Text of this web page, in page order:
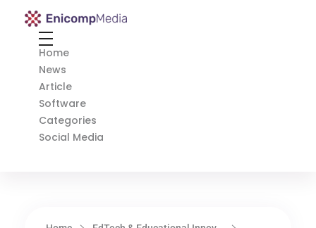
Enicomp Media
Home
News
Article
Software
Categories
Social Media